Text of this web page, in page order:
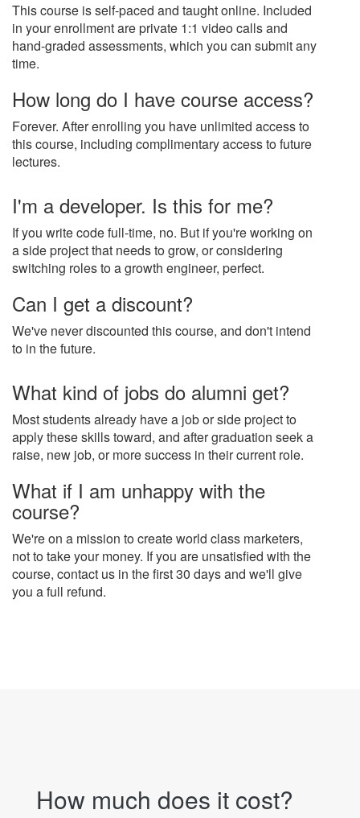
This course is self-paced and taught online. Included
in your enrollment are private 1:1 video calls and
hand-graded assessments, which you can submit any
time.
How long do I have course access?
Forever. After enrolling you have unlimited access to
this course, including complimentary access to future
lectures.
I'm a developer. Is this for me?
If you write code full-time, no. But if you're working on
a side project that needs to grow, or considering
switching roles to a growth engineer, perfect.
Can I get a discount?
We've never discounted this course, and don't intend
to in the future.
What kind of jobs do alumni get?
Most students already have a job or side project to
apply these skills toward, and after graduation seek a
raise, new job, or more success in their current role.
What if I am unhappy with the
course?
We're on a mission to create world class marketers,
not to take your money. If you are unsatisfied with the
course, contact us in the first 30 days and we'll give
you a full refund.
How much does it cost?